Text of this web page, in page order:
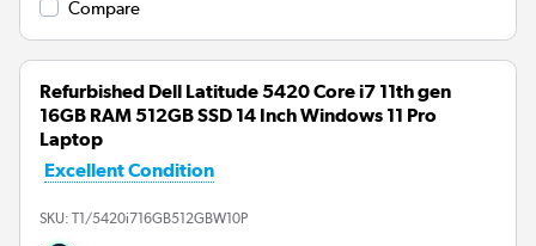
Compare
Refurbished Dell Latitude 5420 Core i7 11th gen
16GB RAM 512GB SSD 14 Inch Windows 11 Pro
Laptop
Excellent Condition
SKU: T1/5420i716GB512GBW10P